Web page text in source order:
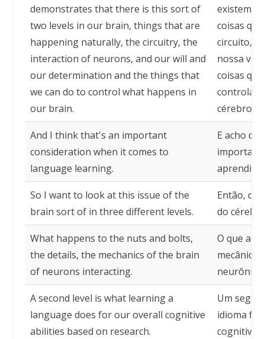
demonstrates that there is this sort of
two levels in our brain, things that are
happening naturally, the circuitry, the
interaction of neurons, and our will and
our determination and the things that
we can do to control what happens in
our brain.
existem
coisas
circuito, a
nossa
coisas
controlar
cérebro.
And I think that's an important
consideration when it comes to
language learning.
E acho
So I want to look at this issue of the
brain sort of in three different levels.
Então,
do
What happens to the nuts and bolts,
the details, the mechanics of the brain
of neurons interacting.
O que
mecânica
neurônios.
A second level is what learning a
language does for our overall cognitive
abilities based on research.
Um
idioma
cognitivas